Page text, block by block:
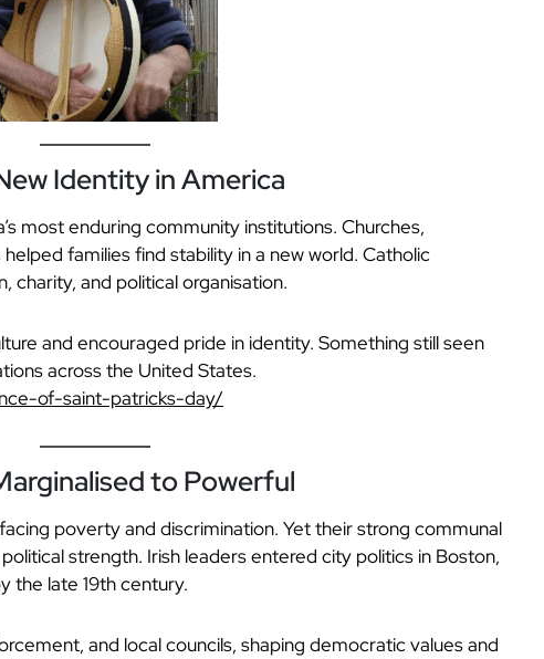
Identity in America
most enduring community institutions. Churches,
families find stability in a new world. Catholic
charity, and political organisation.
and encouraged pride in identity. Something still seen
across the United States.
of-saint-patricks-day/
to Powerful
poverty and discrimination. Yet their strong communal
strength. Irish leaders entered city politics in Boston,
the late 19th century.
and local councils, shaping democratic values and